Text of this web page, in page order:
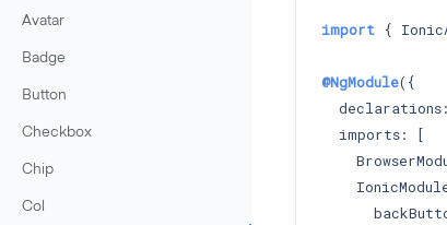
Avatar
Badge
Button
Checkbox
Chip
Col
import {
@NgModule({
  imports: [